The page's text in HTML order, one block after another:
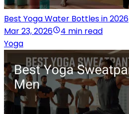
Best Yoga Water Bottles in 2026
Mar 23, 2026
4 min read
Yoga